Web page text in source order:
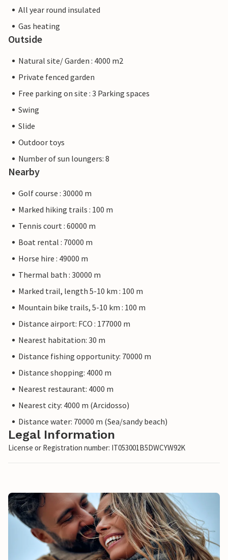
All year round insulated
Gas heating
Outside
Natural site/ Garden : 4000 m2
Private fenced garden
Free parking on site : 3 Parking spaces
Swing
Slide
Outdoor toys
Number of sun loungers: 8
Nearby
Golf course : 30000 m
Marked hiking trails : 100 m
Tennis court : 60000 m
Boat rental : 70000 m
Horse hire : 49000 m
Thermal bath : 30000 m
Marked trail, length 5-10 km : 100 m
Mountain bike trails, 5-10 km : 100 m
Distance airport: FCO : 177000 m
Nearest habitation: 30 m
Distance fishing opportunity: 70000 m
Distance shopping: 4000 m
Nearest restaurant: 4000 m
Nearest city: 4000 m (Arcidosso)
Distance water: 70000 m (Sea/sandy beach)
Legal Information
License or Registration number: IT053001B5DWCYW92K